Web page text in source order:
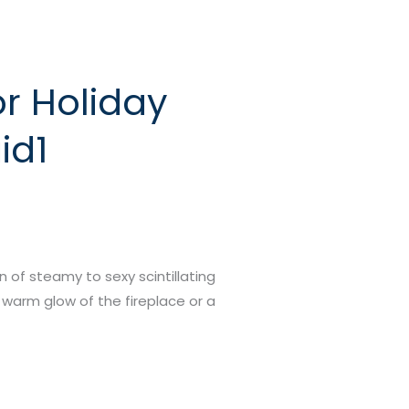
Holiday
of steamy to sexy scintillating
glow of the fireplace or a